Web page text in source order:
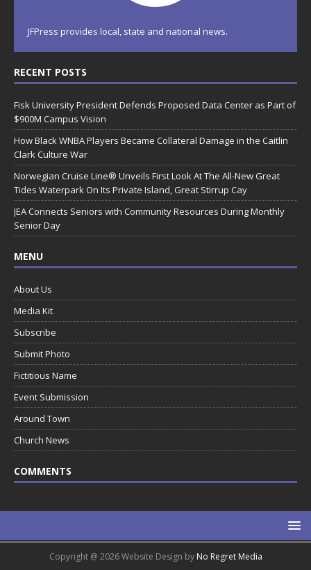
JFPress provides local, state and national news.
RECENT POSTS
Fisk University President Defends Proposed Data Center as Part of
$900M Campus Vision
How Black WNBA Players Became Collateral Damage in the Caitlin
Clark Culture War
Norwegian Cruise Line® Unveils First Look At The All-New Great
Tides Waterpark On Its Private Island, Great Stirrup Cay
JEA Connects Seniors with Community Resources During Monthly
Senior Day
MENU
About Us
Media Kit
Subscribe
Submit Photo
Fictitious Name
Event Submission
Around Town
Church News
COMMENTS
Copyright @ 2026 Website Design by No Regret Media